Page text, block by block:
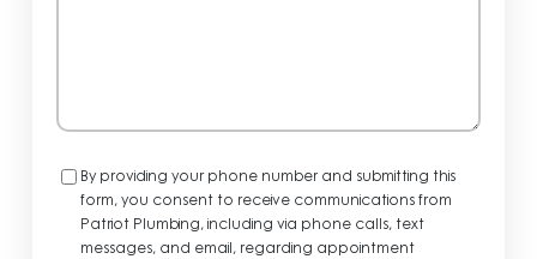
Consent
By providing your phone number and submitting this
form, you consent to receive communications from
Patriot Plumbing, including via phone calls, text
messages, and email, regarding appointment